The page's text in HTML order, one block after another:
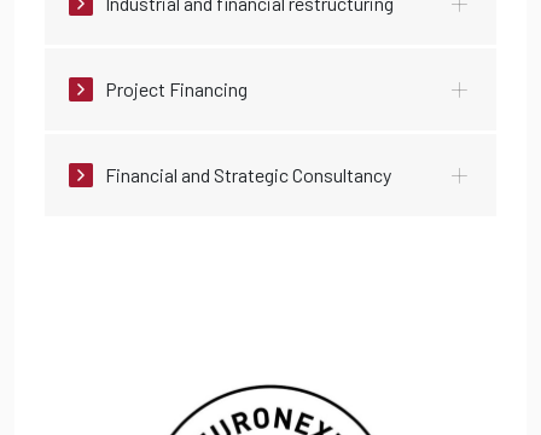
Project Financing
Financial and Strategic Consultancy